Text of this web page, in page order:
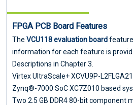
FPGA PCB Board Features
The VCU118 evaluation board
information for each feature is
Descriptions in Chapter 3.
Virtex UltraScale+ XCVU9P-
Zynq®-7000 SoC XC7Z010 based
Two 2.5 GB DDR4 80-bit component